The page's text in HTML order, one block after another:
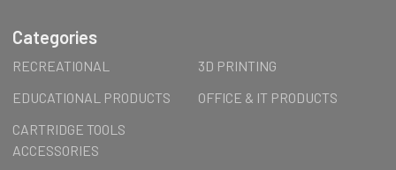
Categories
RECREATIONAL
3D PRINTING
EDUCATIONAL PRODUCTS
OFFICE & IT PRODUCTS
CARTRIDGE TOOLS
ACCESSORIES